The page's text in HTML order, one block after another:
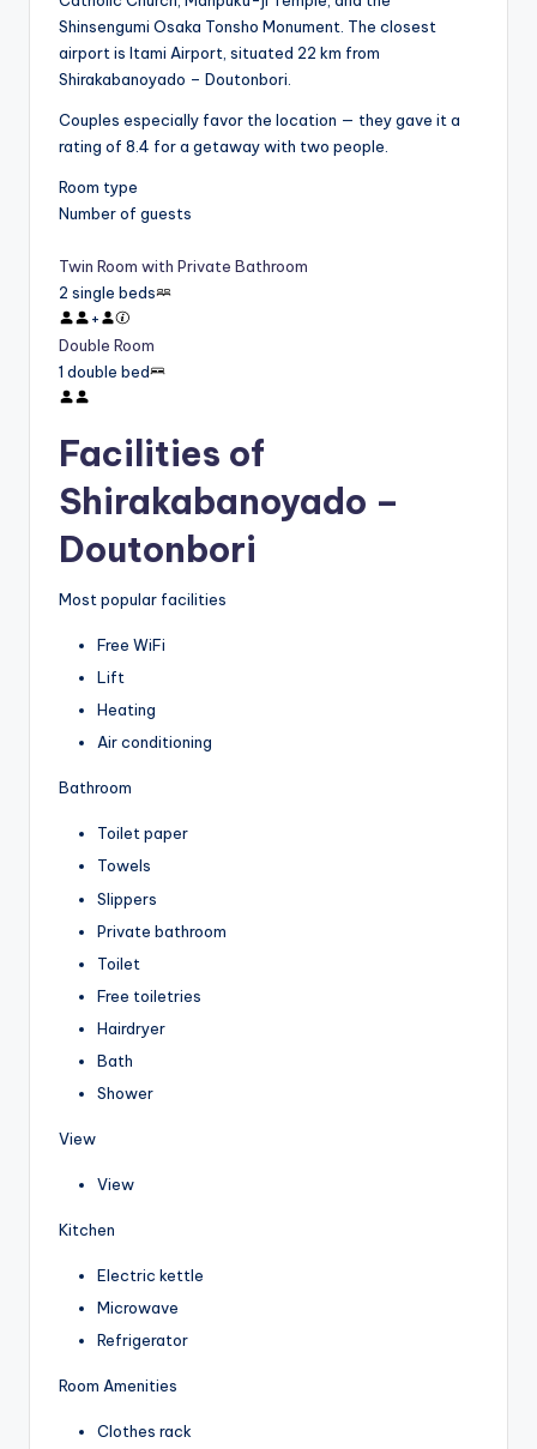
Shinsengumi Osaka Tonsho Monument. The closest
airport is Itami Airport, situated 22 km from
Shirakabanoyado – Doutonbori.
Couples especially favor the location — they gave it a
rating of 8.4 for a getaway with two people.
Room type
Number of guests
Twin Room with Private Bathroom
2 single beds
+
Double Room
1 double bed
Facilities of
Shirakabanoyado –
Doutonbori
Most popular facilities
Free WiFi
Lift
Heating
Air conditioning
Bathroom
Toilet paper
Towels
Slippers
Private bathroom
Toilet
Free toiletries
Hairdryer
Bath
Shower
View
View
Kitchen
Electric kettle
Microwave
Refrigerator
Room Amenities
Clothes rack